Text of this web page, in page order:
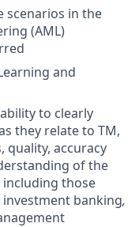
scenarios in the
(AML)
and
to clearly
they relate to TM,
quality, accuracy
of the
including those
banking,